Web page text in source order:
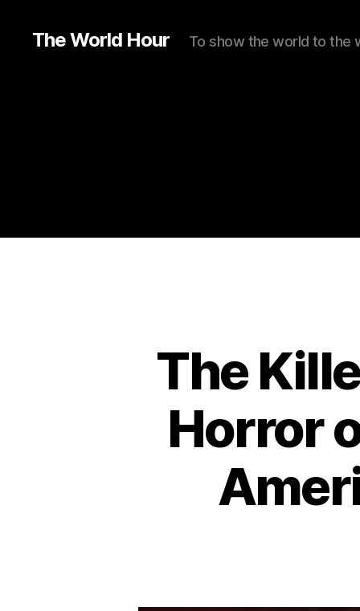
The World Hour To show the world to the
The
Horror